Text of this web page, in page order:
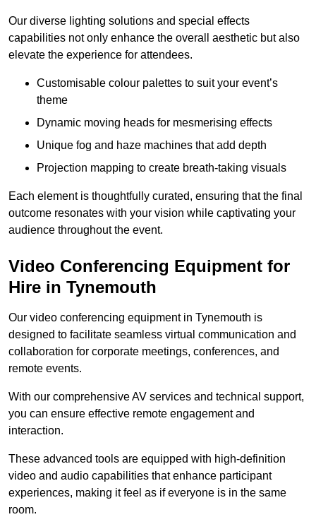
Our diverse lighting solutions and special effects
capabilities not only enhance the overall aesthetic but also
elevate the experience for attendees.
Customisable colour palettes to suit your event’s
theme
Dynamic moving heads for mesmerising effects
Unique fog and haze machines that add depth
Projection mapping to create breath-taking visuals
Each element is thoughtfully curated, ensuring that the final
outcome resonates with your vision while captivating your
audience throughout the event.
Video Conferencing Equipment for
Hire in Tynemouth
Our video conferencing equipment in Tynemouth is
designed to facilitate seamless virtual communication and
collaboration for corporate meetings, conferences, and
remote events.
With our comprehensive AV services and technical support,
you can ensure effective remote engagement and
interaction.
These advanced tools are equipped with high-definition
video and audio capabilities that enhance participant
experiences, making it feel as if everyone is in the same
room.